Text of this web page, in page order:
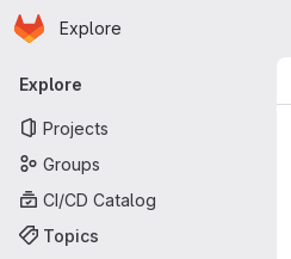
Skip to main content
Homepage
Explore
Primary navigation
Explore
Projects
Groups
CI/CD Catalog
Topics